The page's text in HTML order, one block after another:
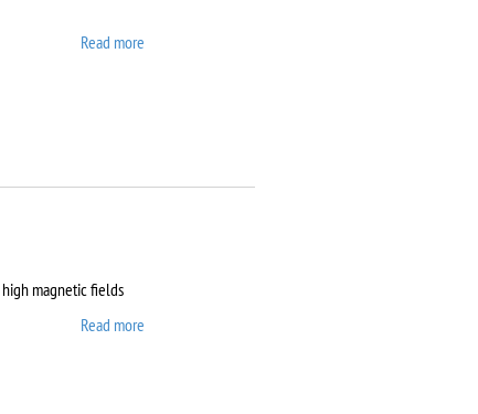
Read more
magnetic fields
Read more